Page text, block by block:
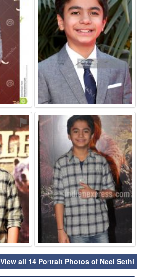
⚑ ⚑
View all 14 Portrait Photos of Neel Sethi